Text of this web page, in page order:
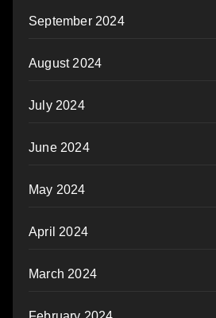
September 2024
August 2024
July 2024
June 2024
May 2024
April 2024
March 2024